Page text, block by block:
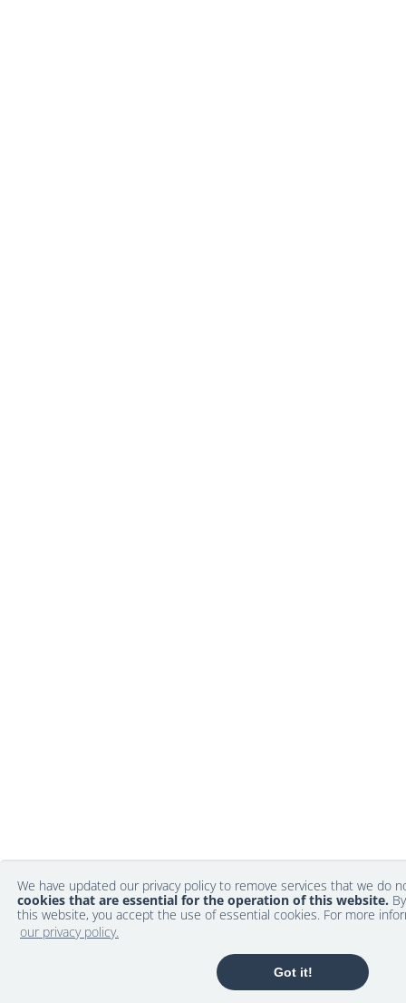
We have updated our privacy policy to remove services that we do
cookies that are essential for the operation of this website.
this website, you accept the use of essential cookies. For more
our privacy policy.
Got it!